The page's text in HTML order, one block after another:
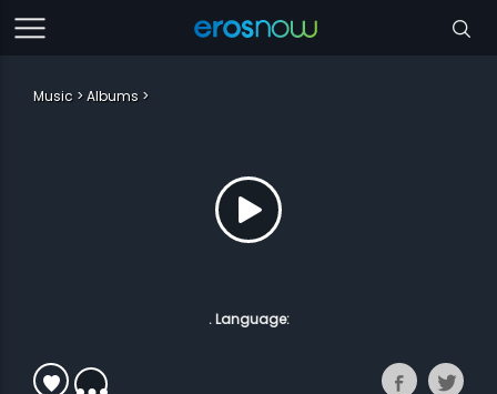
Music Albums
. Language: